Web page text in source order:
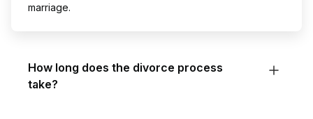
marriage.
How long does the divorce process
take?